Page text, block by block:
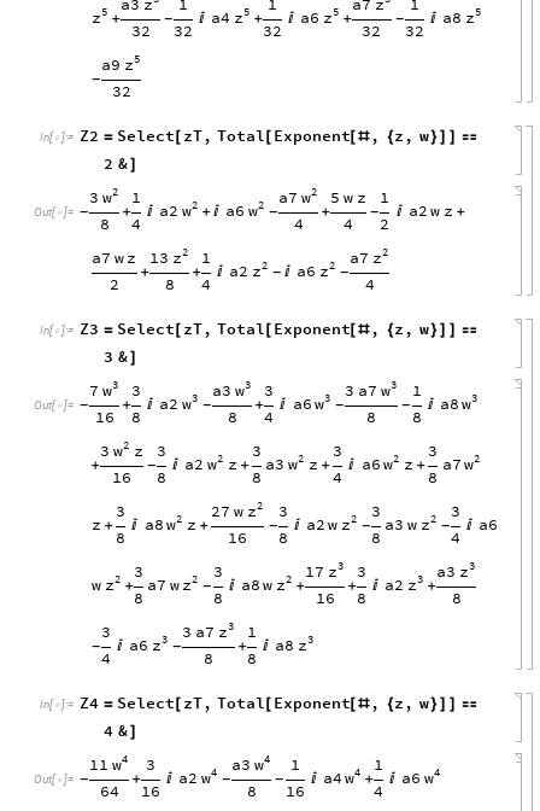
5
z +
a3
32
-
1
32
 a4 5
z +
1
32
 a6 5
z +
a7
32
-
1
32
 a8 5
z
-
a9 5
z
32
In[ ]:= Z2 = Select [ zT, Total [ Exponent[#, {z, w}] ] 
2 &]
Out[ ]= -
3 2
w
8
+
1
4
 a2 2
w +  a6 2
w -
a7 2
w
4
+
5 w z
4
-
1
2
 a2w z +
a7 w z
2
+
13 2
z
8
+
1
4
 a2 2
z -  a6 2
z -
a7 2
z
4
In[ ]:= Z3 = Select [ zT, Total [ Exponent[#, {z, w}] ] 
3 &]
Out[ ]= -
7 3
w
16
+
3
8
 a2 3
w -
a3 3
w
8
+
3
4
 a6 3
w -
3 a7 3
w
8
-
1
8
 a8 3
w
+
3 2
w z
16
-
3
8
 a2 2
w z +
3
8
a3 2
w z +
3
4
 a6 2
w z +
3
8
a7 2
w
z +
3
8
 a8 2
w z +
27 w 2
z
16
-
3
8
 a2w 2
z -
3
8
a3 w 2
z -
3
4
 a6
w 2
z +
3
8
a7 w 2
z -
3
8
 a8w 2
z +
17 3
z
16
+
3
8
 a2 3
z +
a3 3
z
8
-
3
4
 a6 3
z -
3 a7 3
z
8
+
1
8
 a8 3
z
In[ ]:= Z4 = Select [ zT, Total [ Exponent[#, {z, w}] ] 
4 &]
Out[ ]= -
11 4
w
64
+
3
16
 a2 4
w -
a3 4
w
8
-
1
16
 a4 4
w +
1
4
 a6 4
w